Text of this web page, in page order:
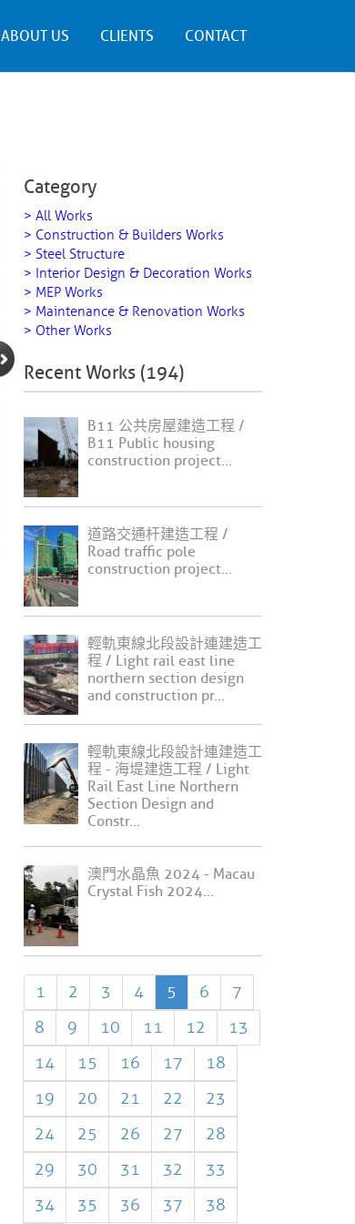
ABOUT US CLIENTS CONTACT
Category
> All Works
> Construction & Builders Works
> Steel Structure
> Interior Design & Decoration Works
> MEP Works
> Maintenance & Renovation Works
> Other Works
Recent Works (194)
B11 公共房屋建造工程 /
B11 Public housing
construction project...
道路交通杆建造工程 /
Road traffic pole
construction project...
輕軌東線北段設計連建造工
程 / Light rail east line
northern section design
and construction pr...
輕軌東線北段設計連建造工
程 - 海堤建造工程 / Light
Rail East Line Northern
Section Design and
Constr...
澳門水晶魚 2024 - Macau
Crystal Fish 2024...
1 2 3 4 5 6
7
8
9 10 11 12
13
14
15 16 17
18
19
20 21 22
23
24
25 26 27
28
29
30 31 32
33
34
35 36 37 38